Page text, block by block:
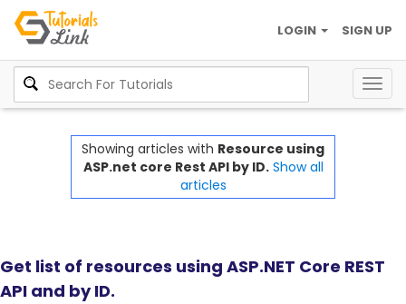
SIGN UP
LOGIN
Showing articles with Resource using
ASP.net core Rest API by ID. Show all
articles
Get list of resources using ASP.NET Core REST
API and by ID.